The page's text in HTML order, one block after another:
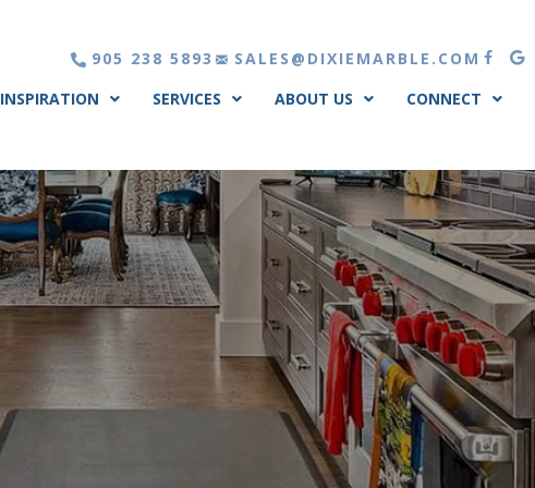
905 238 5893
SALES@DIXIEMARBLE.COM
INSPIRATION SERVICES ABOUT US CONNECT